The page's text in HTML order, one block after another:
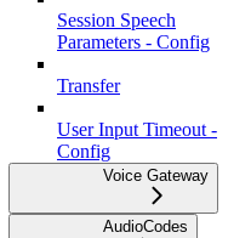
Session Speech
Parameters - Config
Transfer
User Input Timeout -
Config
Voice Gateway
AudioCodes